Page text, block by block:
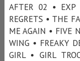
AFTER 02 • EXP
REGRETS • THE
ME AGAIN • FIVE
WING • FREAKY
GIRL • GIRL